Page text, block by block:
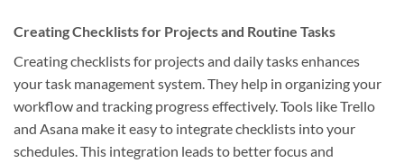
Creating Checklists for Projects and Routine Tasks
Creating checklists for projects and daily tasks enhances
your task management system. They help in organizing your
workflow and tracking progress effectively. Tools like Trello
and Asana make it easy to integrate checklists into your
schedules. This integration leads to better focus and